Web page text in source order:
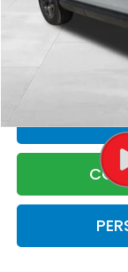
Corwin Selling
Doc Fee:
Total Price: